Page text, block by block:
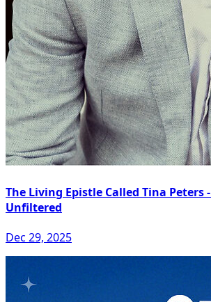
The Living Epistle Called Tina Peters
Unfiltered
Dec 29, 2025